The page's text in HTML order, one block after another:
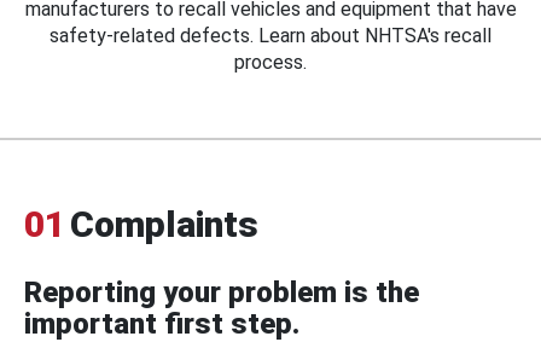
manufacturers to recall vehicles and equipment that have
safety-related defects. Learn about NHTSA's recall
process.
01 Complaints
Reporting your problem is the
important first step.